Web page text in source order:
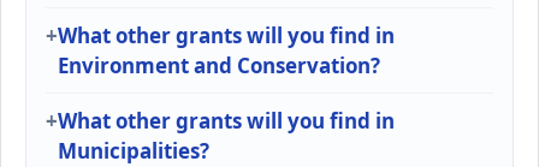
What other grants will you find in
Environment and Conservation?
What other grants will you find in
Municipalities?